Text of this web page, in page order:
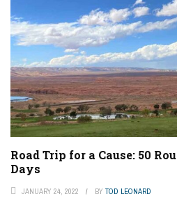
Road Trip for a Cause: 50
Days
JANUARY 24, 2022 BY TOD LEONARD